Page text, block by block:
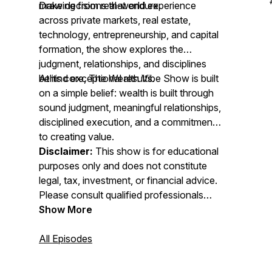
make decisions that endure.
Drawing from real-world experience
across private markets, real estate,
technology, entrepreneurship, and capital
formation, the show explores the
judgment, relationships, and disciplines
behind exceptional results.
At its core, The Wealth Vibe Show is built
on a simple belief: wealth is built through
sound judgment, meaningful relationships,
disciplined execution, and a commitment
to creating value.
Disclaimer: This show is for educational
purposes only and does not constitute
legal, tax, investment, or financial advice.
Please consult qualified professionals
before making financial decisions.
Show More
All Episodes